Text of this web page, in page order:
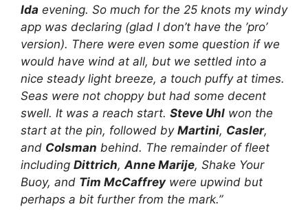
Ida evening. So much for the 25 knots my windy
app was declaring (glad I don’t have the ’pro’
version). There were even some question if we
would have wind at all, but we settled into a
nice steady light breeze, a touch puffy at times.
Seas were not choppy but had some decent
swell. It was a reach start. Steve Uhl won the
start at the pin, followed by Martini, Casler,
and Colsman behind. The remainder of fleet
including Dittrich, Anne Marije, Shake Your
Buoy, and Tim McCaffreywere upwind but
perhaps a bit further from the mark.”